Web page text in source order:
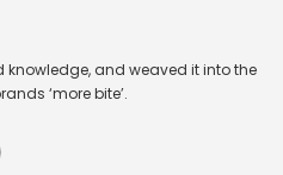
knowledge, and weaved it into the
‘more bite’.